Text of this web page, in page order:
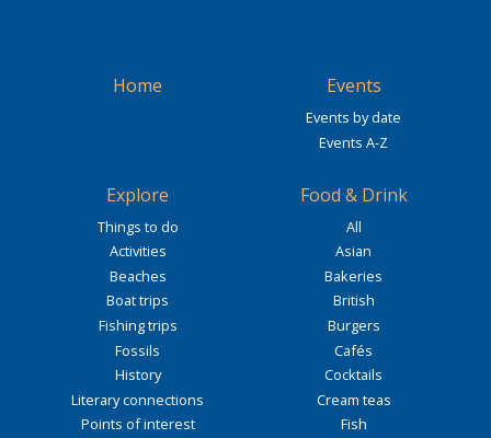
Home Events
Events by date
Events A-Z
Explore
Things to do
Activities
Beaches
Boat trips
Fishing trips
Fossils
History
Literary connections
Points of interest
Food & Drink
All
Asian
Bakeries
British
Burgers
Cafés
Cocktails
Cream teas
Fish